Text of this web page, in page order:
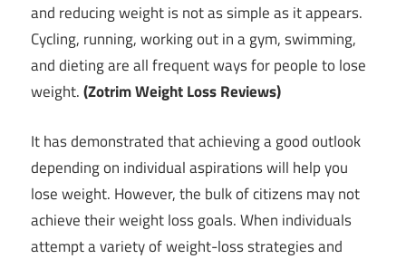
and reducing weight is not as simple as it appears.
Cycling, running, working out in a gym, swimming,
and dieting are all frequent ways for people to lose
weight.(Zotrim Weight Loss Reviews)
It has demonstrated that achieving a good outlook
depending on individual aspirations will help you
lose weight. However, the bulk of citizens may not
achieve their weight loss goals. When individuals
attempt a variety of weight-loss strategies and